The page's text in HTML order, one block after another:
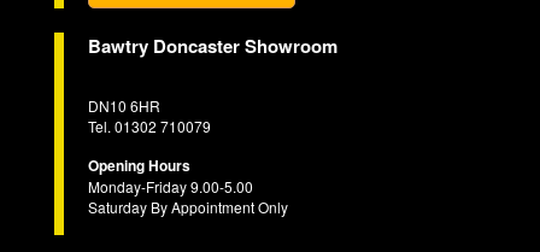
Bawtry Doncaster Showroom
DN10 6HR
Tel. 01302 710079
Opening Hours
Monday-Friday 9.00-5.00
Saturday By Appointment Only